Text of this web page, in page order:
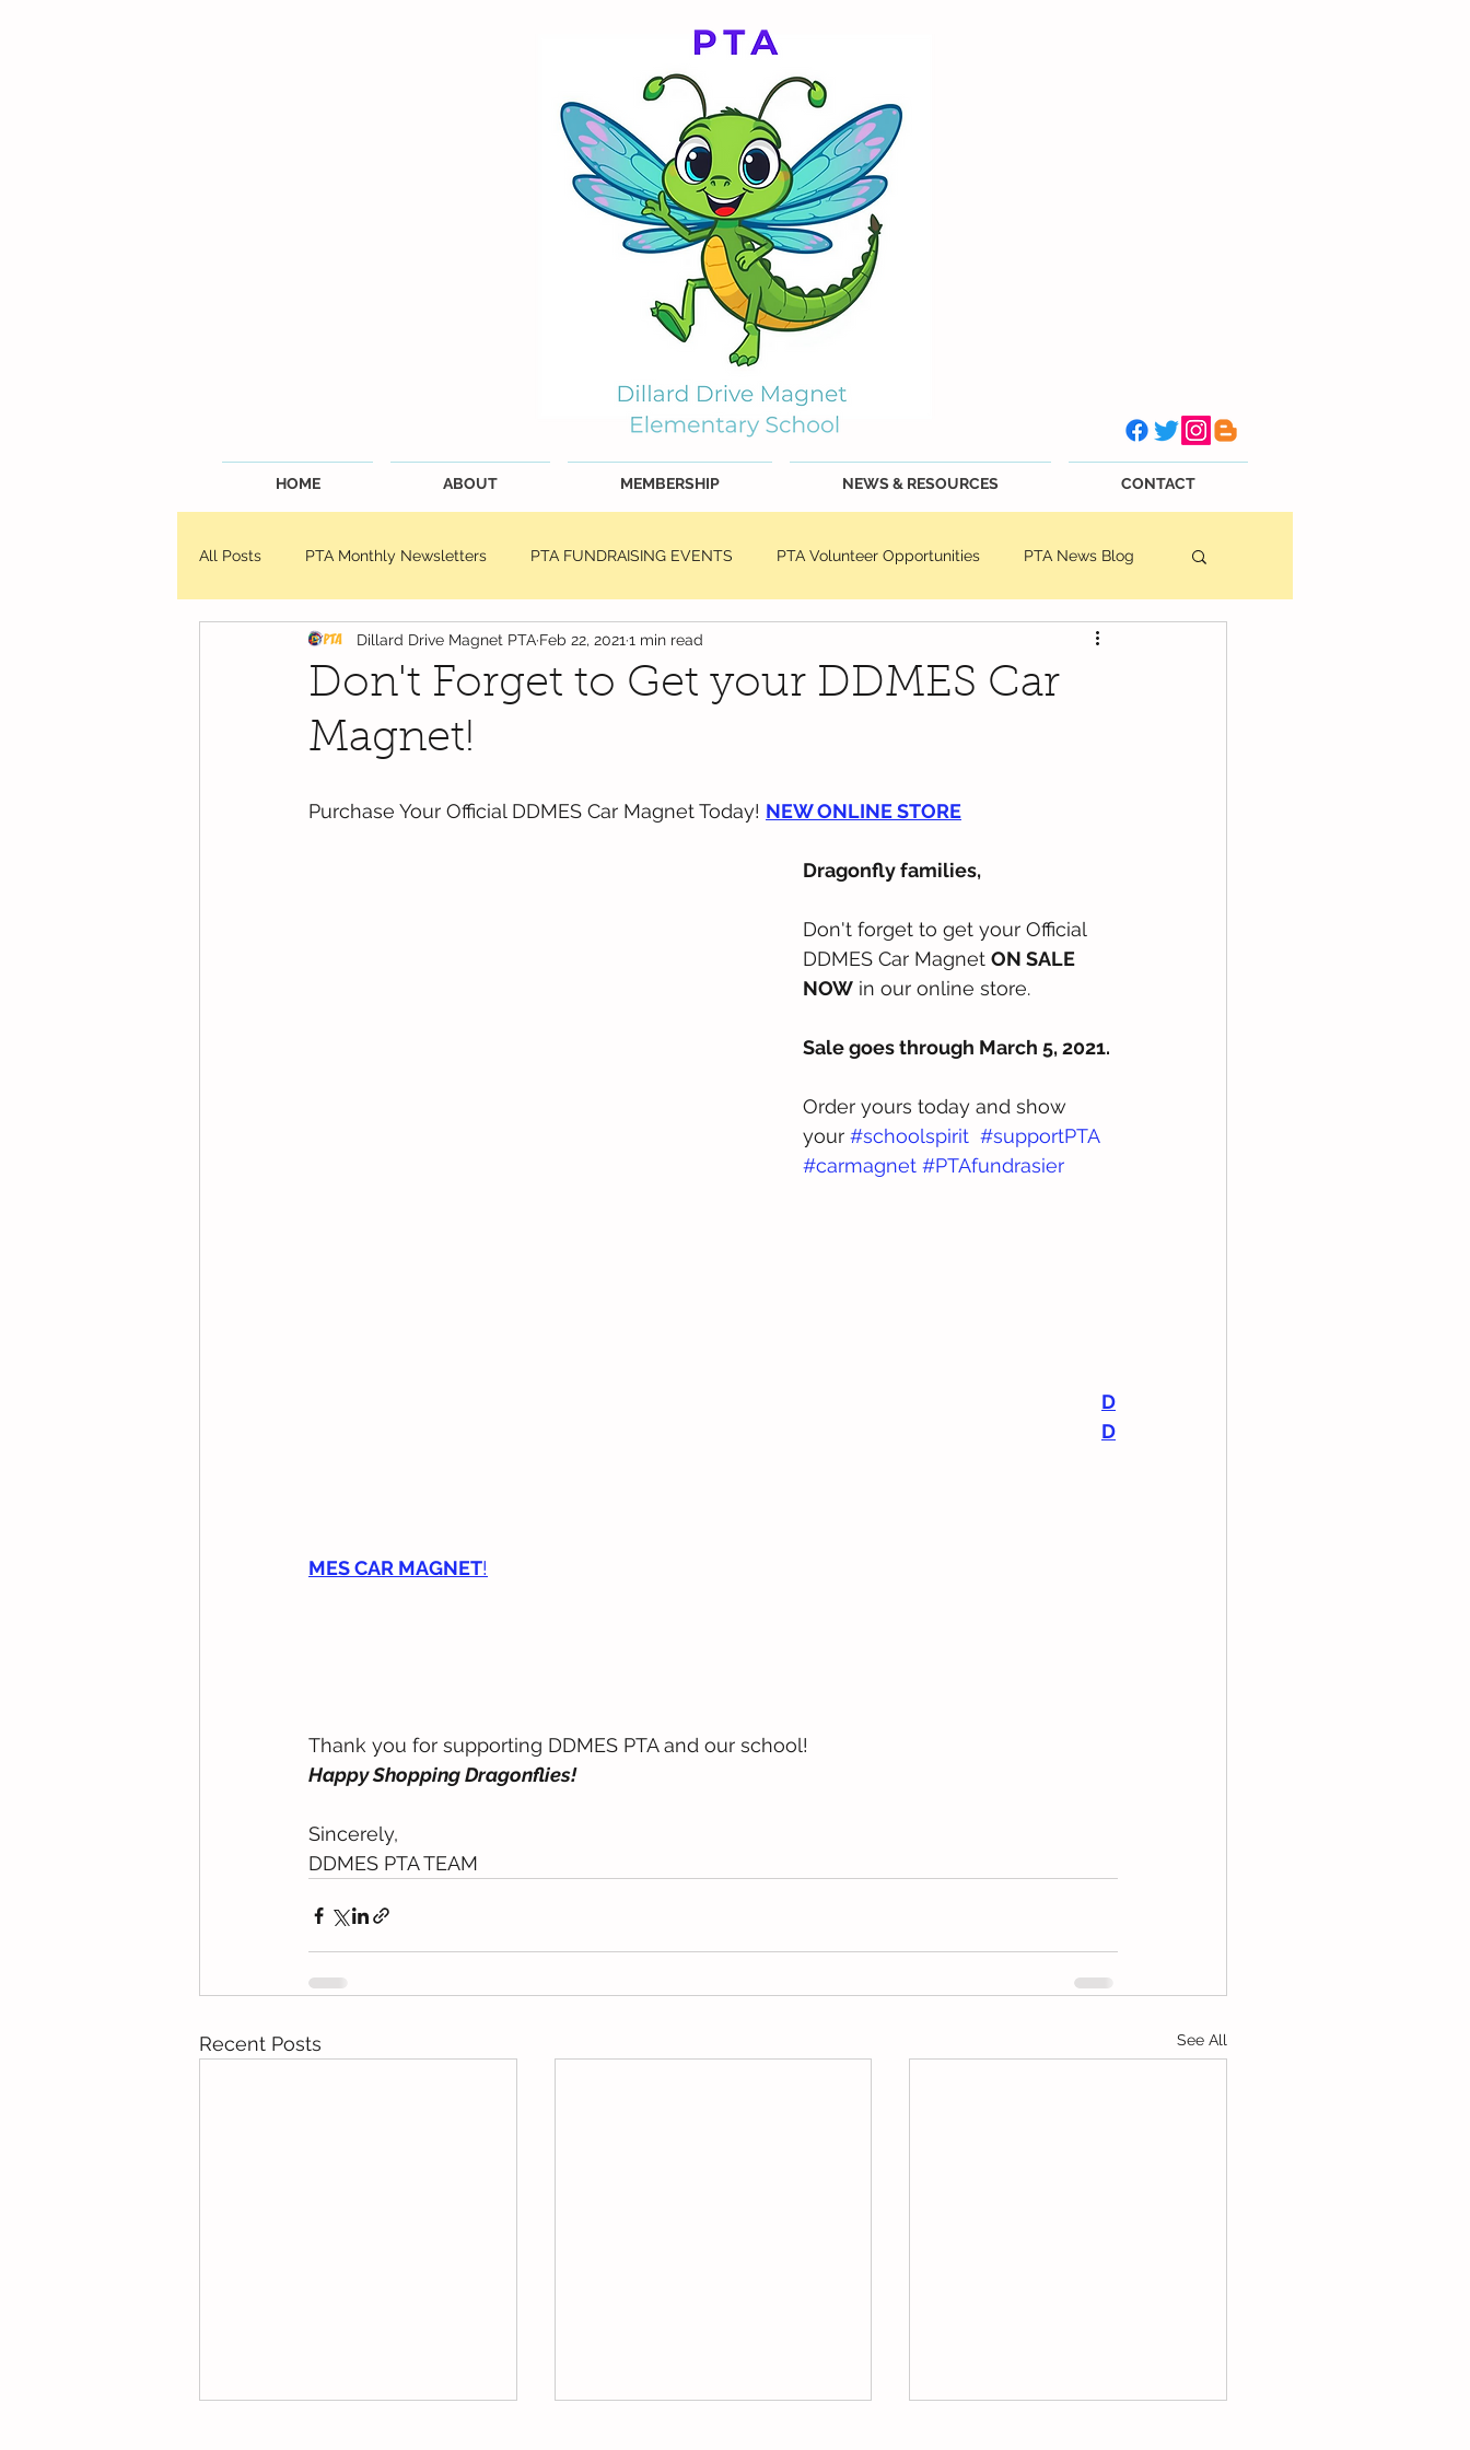
HOME ABOUT MEMBERSHIP NEWS & RESOURCES CONTACT
All Posts PTA Monthly Newsletters PTA FUNDRAISING EVENTS PTA Volunteer Opportunities PTA News Blog
DDMES Updates Friday Message DDMES Teacher Requests
WCPSS - News and Updates
Don't Forget to Get your DDMES Car
Magnet!
Dillard Drive Magnet PTA Feb 22, 2021 1 min read
Purchase Your Official DDMES Car Magnet Today! NEW ONLINE STORE
Dragonfly families,
Don't forget to get your Official
DDMES Car Magnet ON SALE
NOW in our online store.
Sale goes through March 5, 2021.
Order yours today and show
your #schoolspirit #supportPTA
#carmagnet #PTAfundrasier
D
D
MES CAR MAGNET!
Thank you for supporting DDMES PTA and our school!
Happy Shopping Dragonflies!
Sincerely,
DDMES PTA TEAM
Recent Posts See All